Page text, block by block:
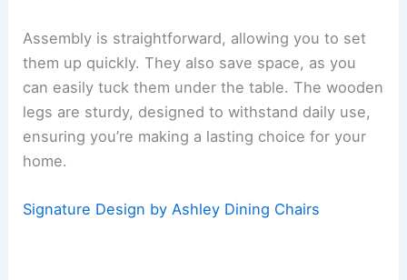
Assembly is straightforward, allowing you to set
them up quickly. They also save space, as you
can easily tuck them under the table. The wooden
legs are sturdy, designed to withstand daily use,
ensuring you’re making a lasting choice for your
home.
Signature Design by Ashley Dining Chairs